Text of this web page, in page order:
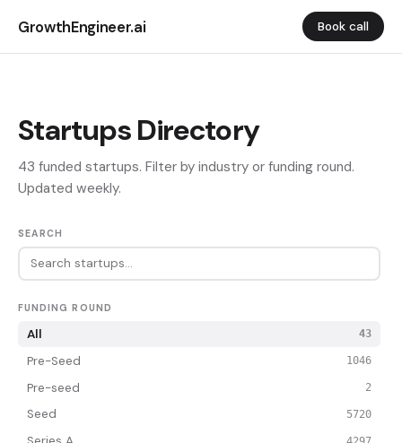
GrowthEngineer.ai Book call
Startups Directory
43 funded startups. Filter by industry or funding round.
Updated weekly.
SEARCH
FUNDING ROUND
All 43
Pre-Seed 1046
Pre-seed 2
Seed 5720